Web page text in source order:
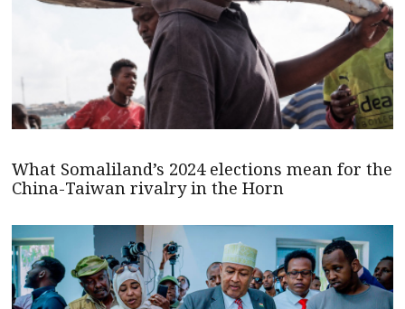
What Somaliland’s 2024 elections mean for the
China-Taiwan rivalry in the Horn